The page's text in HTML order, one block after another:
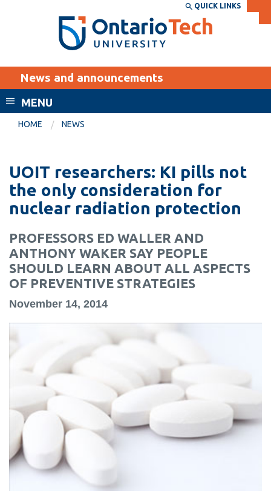
Search the:
SEARCH
THE
DIRECTORY
WEBSITE DIRECTORY
MyOntarioTech
EXPLORE
Career opportunities
Donate
Academic Calendar
Canvas
MyOntarioTech
Resources and
information
SERVICES AND
INFORMATION
Accessibility
Bookstore
Campus alerts
Crisis Centre
Directory and
QUICK LINKS
News and announcements
MENU
HOME NEWS
UOIT researchers: KI pills not
the only consideration for
nuclear radiation protection
PROFESSORS ED WALLER AND
ANTHONY WAKER SAY PEOPLE
SHOULD LEARN ABOUT ALL ASPECTS
OF PREVENTIVE STRATEGIES
November 14, 2014